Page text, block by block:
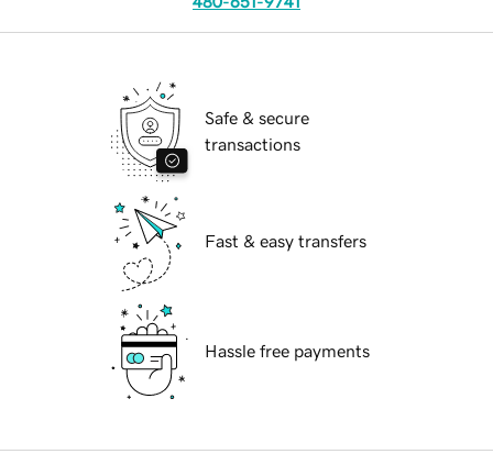
Safe & secure
transactions
Fast & easy transfers
Hassle free payments